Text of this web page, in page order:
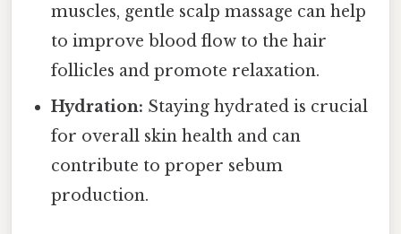
muscles, gentle scalp massage can help
to improve blood flow to the hair
follicles and promote relaxation.
Hydration: Staying hydrated is crucial
for overall skin health and can
contribute to proper sebum
production.